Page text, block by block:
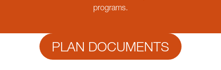
programs.
PLAN DOCUMENTS